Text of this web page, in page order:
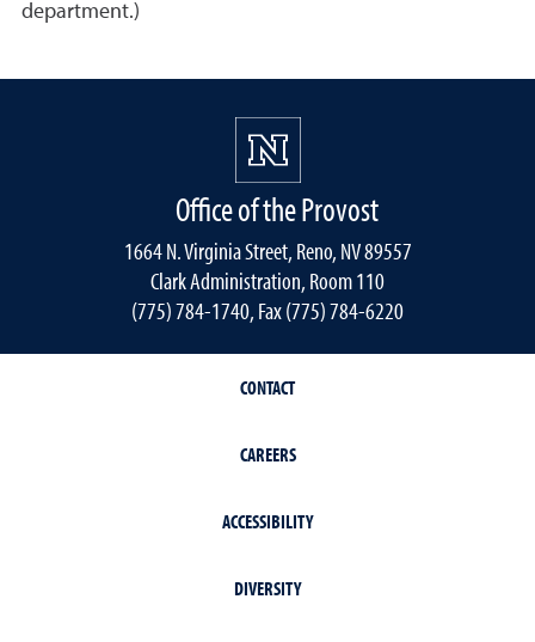
department.)
Office of the Provost
1664 N. Virginia Street, Reno, NV 89557
Clark Administration, Room 110
(775) 784-1740, Fax (775) 784-6220
CONTACT
CAREERS
ACCESSIBILITY
DIVERSITY